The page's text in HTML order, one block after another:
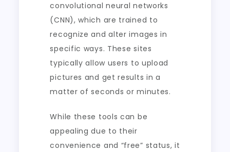
convolutional neural networks
(CNN), which are trained to
recognize and alter images in
specific ways. These sites
typically allow users to upload
pictures and get results in a
matter of seconds or minutes.
While these tools can be
appealing due to their
convenience and “free” status, it